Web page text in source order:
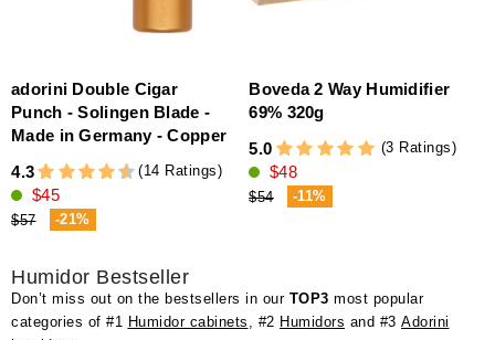
adorini Double Cigar
Punch - Solingen Blade -
Made in Germany - Copper
4.3
(14 Ratings)
$45
$57 -21%
Boveda 2 Way Humidifier
69% 320g
5.0
(3 Ratings)
$48
$54 -11%
Humidor Bestseller
Don’t miss out on the bestsellers in our TOP3 most popular
categories of #1
Humidor cabinets , #2 Humidors and #3 Adorini